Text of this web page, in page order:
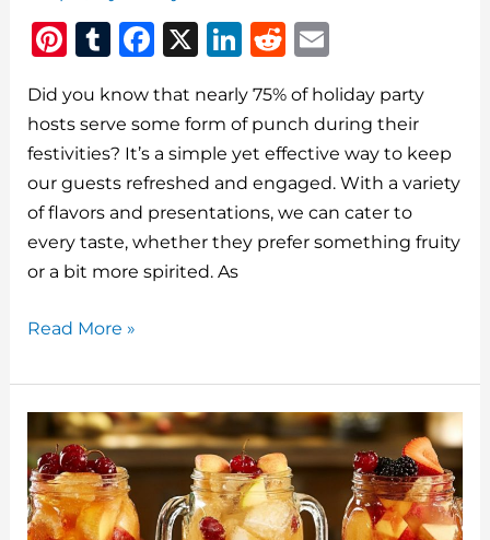
Pi
te
re
st
T
m
bl
r
F
c
e
b
o
o
k
X
Li
k
e
dI
n
R
d
di
t
ai
l
Did you know that nearly 75% of holiday party
hosts serve some form of punch during their
festivities? It’s a simple yet effective way to keep
our guests refreshed and engaged. With a variety
of flavors and presentations, we can cater to
every taste, whether they prefer something fruity
or a bit more spirited. As
Top
Christmas
Punch
Recipes
For
Your
Holiday
Read More »